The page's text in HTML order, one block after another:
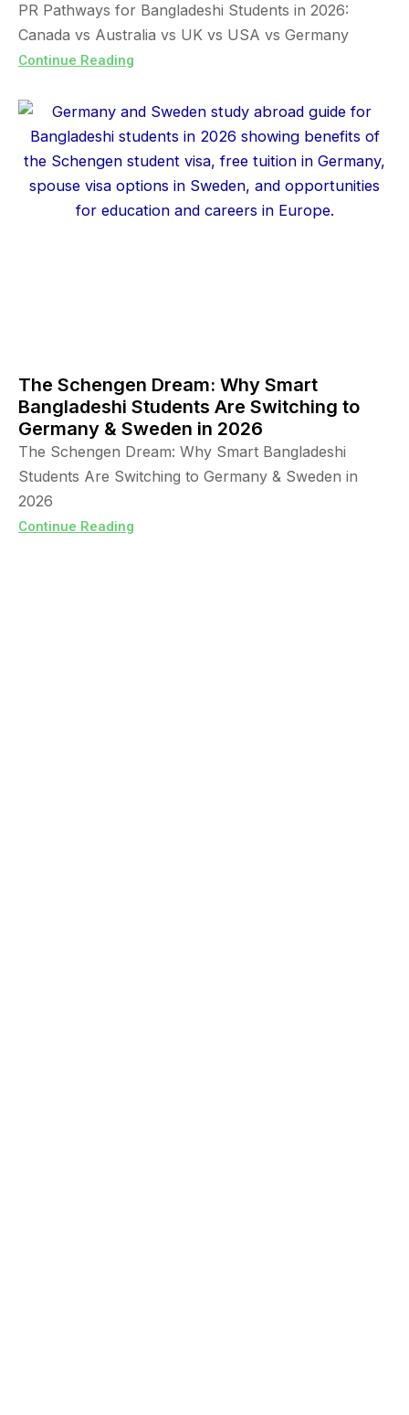
PR Pathways for Bangladeshi Students in 2026:
Canada vs Australia vs UK vs USA vs Germany
Continue Reading
The Schengen Dream: Why Smart
Bangladeshi Students Are Switching to
Germany & Sweden in 2026
The Schengen Dream: Why Smart Bangladeshi
Students Are Switching to Germany & Sweden in
2026
Continue Reading